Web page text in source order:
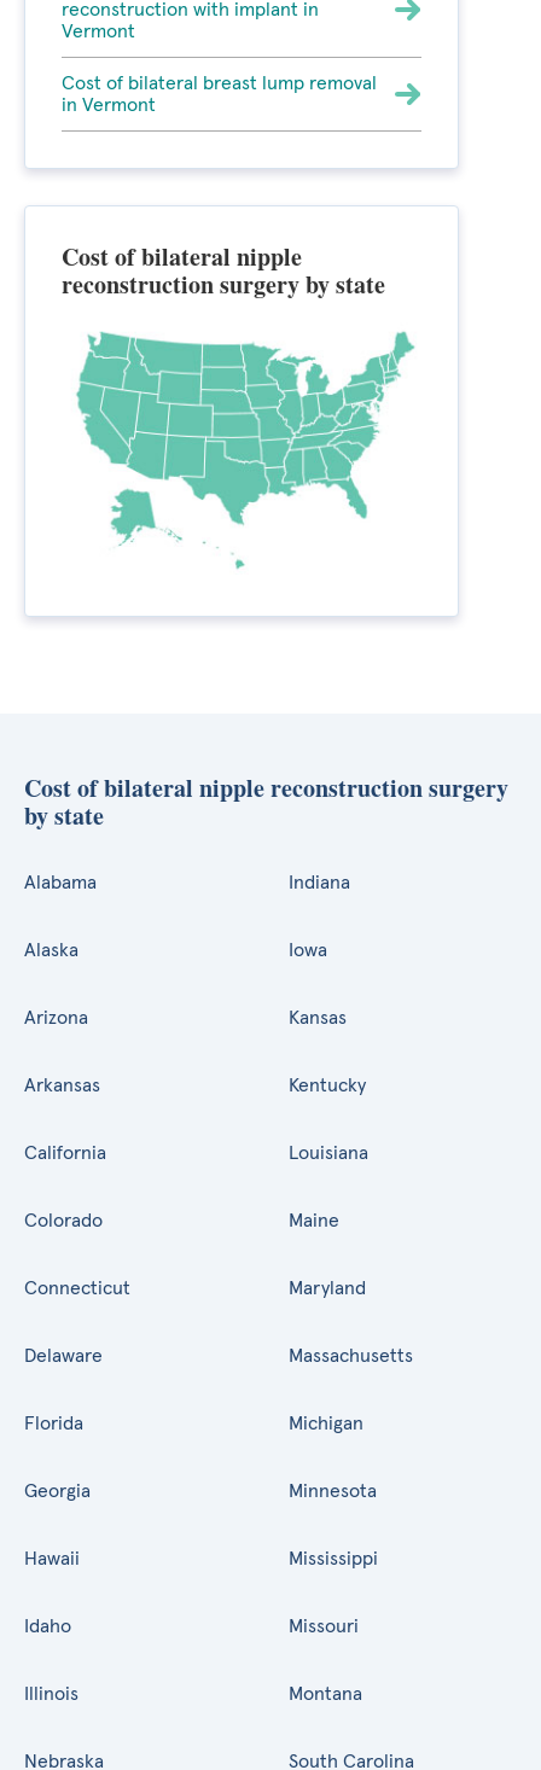
reconstruction with implant in
Vermont
Cost of bilateral breast lump removal
in Vermont
Cost of bilateral nipple
reconstruction surgery by state
Cost of bilateral nipple reconstruction surgery
by state
Alabama
Alaska
Arizona
Arkansas
California
Colorado
Connecticut
Delaware
Florida
Georgia
Hawaii
Idaho
Illinois
Indiana
Iowa
Kansas
Kentucky
Louisiana
Maine
Maryland
Massachusetts
Michigan
Minnesota
Mississippi
Missouri
Montana
Nebraska South Carolina